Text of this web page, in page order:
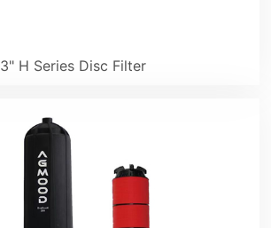
3" H Series Disc Filter